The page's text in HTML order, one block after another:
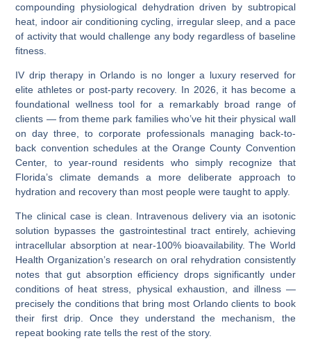
compounding physiological dehydration driven by subtropical
heat, indoor air conditioning cycling, irregular sleep, and a pace
of activity that would challenge any body regardless of baseline
fitness.
IV drip therapy in Orlando is no longer a luxury reserved for
elite athletes or post-party recovery. In 2026, it has become a
foundational wellness tool for a remarkably broad range of
clients — from theme park families who’ve hit their physical wall
on day three, to corporate professionals managing back-to-
back convention schedules at the Orange County Convention
Center, to year-round residents who simply recognize that
Florida’s climate demands a more deliberate approach to
hydration and recovery than most people were taught to apply.
The clinical case is clean. Intravenous delivery via an isotonic
solution bypasses the gastrointestinal tract entirely, achieving
intracellular absorption at near-100% bioavailability. The World
Health Organization’s research on oral rehydration consistently
notes that gut absorption efficiency drops significantly under
conditions of heat stress, physical exhaustion, and illness —
precisely the conditions that bring most Orlando clients to book
their first drip. Once they understand the mechanism, the
repeat booking rate tells the rest of the story.